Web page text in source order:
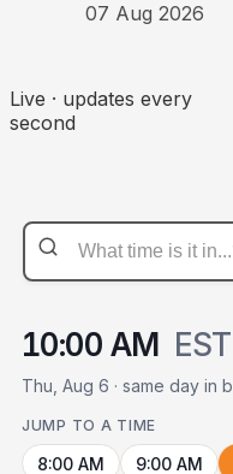
07 Aug 2026
Live · updates every
second
10:00 AM EST
Thu, Aug 6 · same day in
JUMP TO A TIME
8:00 AM 9:00 AM